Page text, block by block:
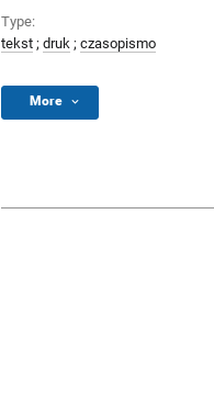
Type:
tekst ; druk ; czasopismo
More